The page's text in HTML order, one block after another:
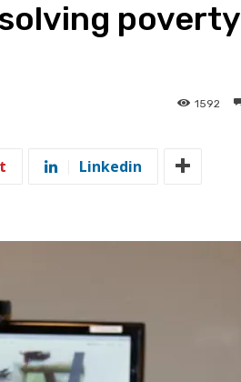
poverty
1592
Linkedin